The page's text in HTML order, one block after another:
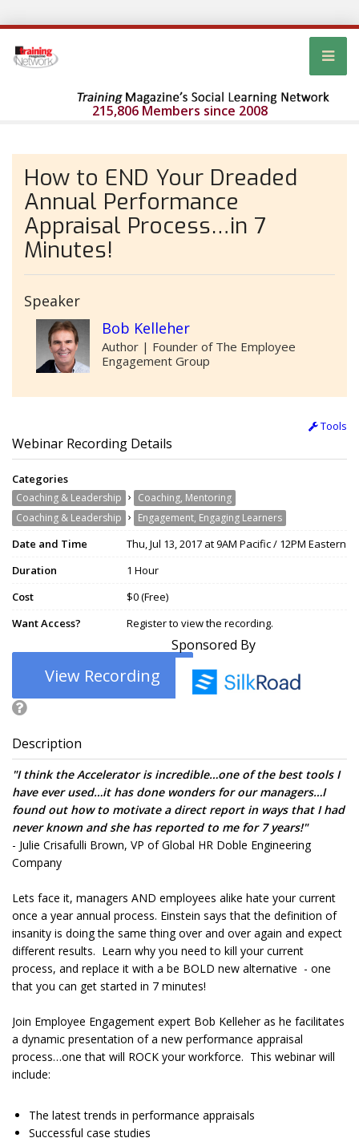
215,806 Members since 2008
How to END Your Dreaded
Annual Performance
Appraisal Process…in 7
Minutes!
Speaker
Bob Kelleher
Author | Founder of The Employee
Engagement Group
Tools
Webinar Recording Details
Categories
Coaching & Leadership › Coaching, Mentoring
Coaching & Leadership › Engagement, Engaging Learners
Date and Time
Thu, Jul 13, 2017 at 9AM Pacific / 12PM Eastern
Duration
1 Hour
Cost
$0 (Free)
Want Access?
Register to view the recording.
View Recording
Sponsored By
Description
"I think the Accelerator is incredible…one of the best tools I
have ever used…it has done wonders for our managers…I
found out how to motivate a direct report in ways that I had
never known and she has reported to me for 7 years!"
- Julie Crisafulli Brown, VP of Global HR Doble Engineering
Company
Lets face it, managers AND employees alike hate your current
once a year annual process. Einstein says that the definition of
insanity is doing the same thing over and over again and expect
different results. Learn why you need to kill your current
process, and replace it with a be BOLD new alternative - one
that you can get started in 7 minutes!
Join Employee Engagement expert Bob Kelleher as he facilitates
a dynamic presentation of a new performance appraisal
process…one that will ROCK your workforce. This webinar will
include:
The latest trends in performance appraisals
Successful case studies